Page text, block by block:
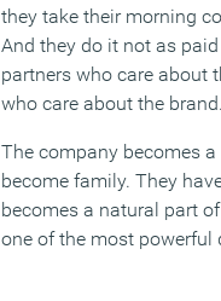
they take their morning
And they do it not as
partners who care about
who care about the
The company becomes
become family. They
becomes a natural part
one of the most powerful